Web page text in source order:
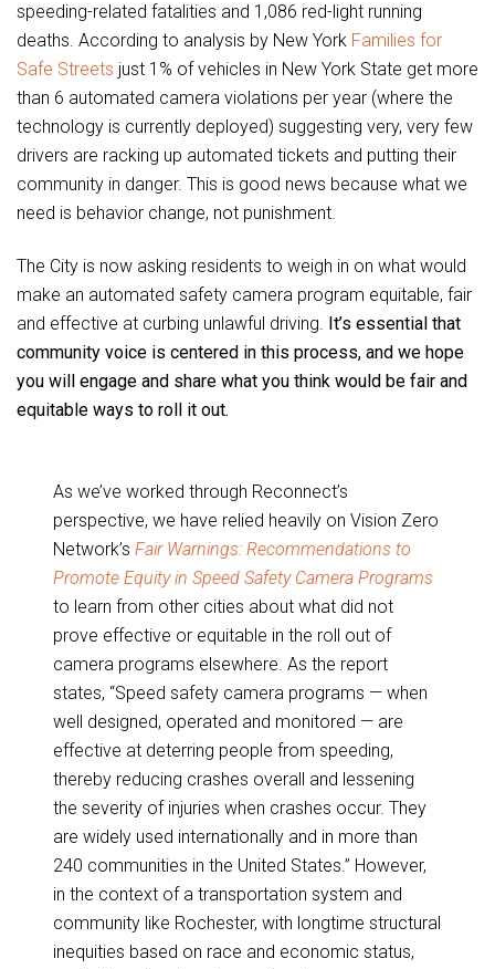
speeding-related fatalities and 1,086 red-light running
deaths. According to analysis by New York Families for
Safe Streets just 1% of vehicles in New York State get more
than 6 automated camera violations per year (where the
technology is currently deployed) suggesting very, very few
drivers are racking up automated tickets and putting their
community in danger. This is good news because what we
need is behavior change, not punishment.
The City is now asking residents to weigh in on what would
make an automated safety camera program equitable, fair
and effective at curbing unlawful driving. It’s essential that
community voice is centered in this process, and we hope
you will engage and share what you think would be fair and
equitable ways to roll it out.
As we’ve worked through Reconnect’s
perspective, we have relied heavily on Vision Zero
Network’s Fair Warnings: Recommendations to
Promote Equity in Speed Safety Camera Programs
to learn from other cities about what did not
prove effective or equitable in the roll out of
camera programs elsewhere. As the report
states, “Speed safety camera programs — when
well designed, operated and monitored — are
effective at deterring people from speeding,
thereby reducing crashes overall and lessening
the severity of injuries when crashes occur. They
are widely used internationally and in more than
240 communities in the United States.” However,
in the context of a transportation system and
community like Rochester, with longtime structural
inequities based on race and economic status,